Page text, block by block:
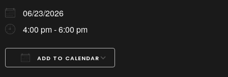
06/23/2026
4:00 pm - 6:00 pm
ADD TO CALENDAR